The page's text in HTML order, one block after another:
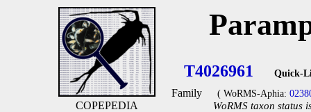
COPEPEDIA
T4026961 Quick-
Family ( WoRMS-Aphia:
WoRMS taxon status